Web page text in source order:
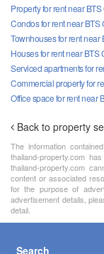
Property for rent near
Condos for rent near BTS
Townhouses for rent near
Houses for rent near BTS
Serviced apartments for
Commercial property for
Office space for rent near
Back to property
The information
thailand-property.com
thailand-property.com
content or associated
for the purpose of
advertisement details,
detail.
Search